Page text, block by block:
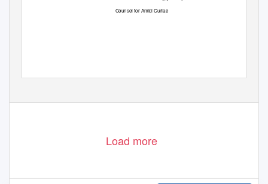
Counsel for Amici Curiae
Load more